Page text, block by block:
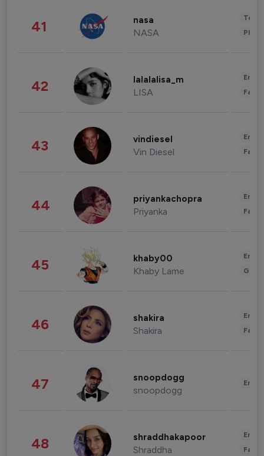
41 nasa
NASA
42 lalalalisa_m
LISA
43 vindiesel
Vin Diesel
44 priyankachopra
Priyanka
45 khaby00
Khaby Lame
46 shakira
Shakira
47 snoopdogg
snoopdogg
48 shraddhakapoor
Shraddha